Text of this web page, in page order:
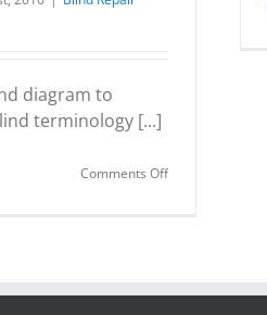
diagram to
terminology [...]
Comments Offon